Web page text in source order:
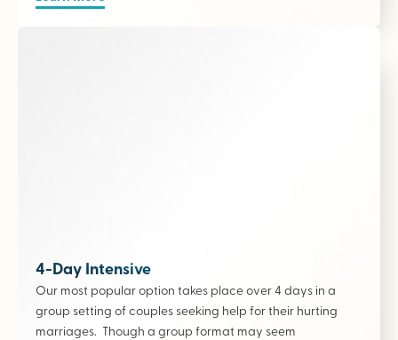
4-Day Intensive
Our most popular option takes place over 4 days in a
group setting of couples seeking help for their hurting
marriages. Though a group format may seem